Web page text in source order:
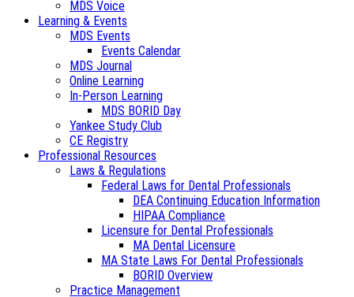
MDS Voice
Learning & Events
MDS Events
Events Calendar
MDS Journal
Online Learning
In-Person Learning
MDS BORID Day
Yankee Study Club
CE Registry
Professional Resources
Laws & Regulations
Federal Laws for Dental Professionals
DEA Continuing Education Information
HIPAA Compliance
Licensure for Dental Professionals
MA Dental Licensure
MA State Laws For Dental Professionals
BORID Overview
Practice Management